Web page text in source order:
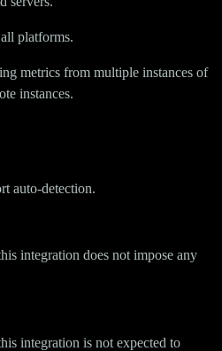
platforms.
metrics from multiple instances of
instances.
auto-detection.
integration does not impose any
integration is not expected to